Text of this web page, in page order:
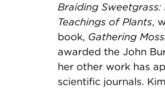
Braiding
Teachings of Plants,
book, Gathering
awarded the John
her other work has
scientific journals.